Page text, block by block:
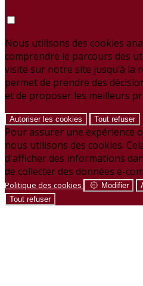
Nous utilisons des cookies
comprendre le parcours des
visite sur notre site jusqu’à la
permet de prendre des
et de proposer les meilleurs
Autoriser les cookies Tout refuser
Pour assurer une expérience
nous utilisons des cookies.
d'afficher des informations
de collecter des données e-
Politique des cookies Modifier
Tout refuser